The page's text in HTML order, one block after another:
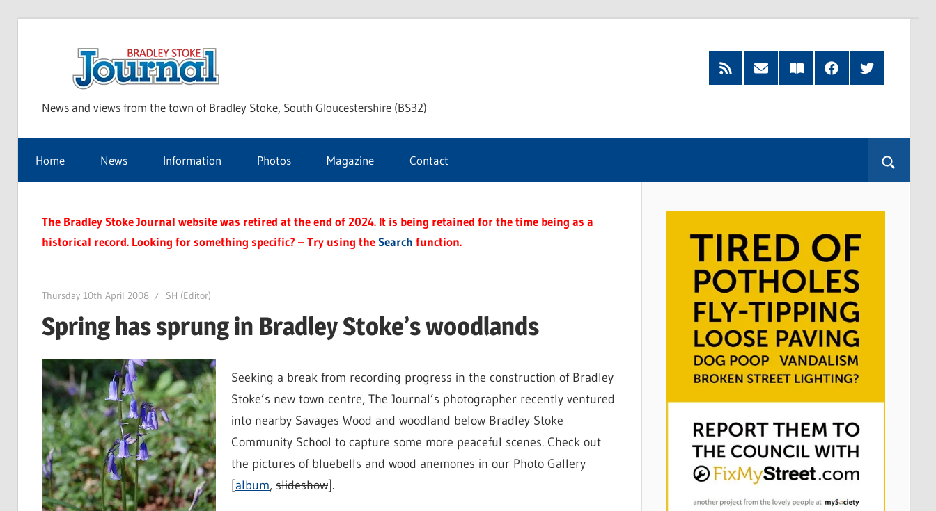
Stoke
Journal
News and views from the town of Bradley Stoke, South Gloucestershire (BS32)
RSS
Feed
Subscribe
by
Read
our
FacebookTwitter
Home News Information Photos Magazine Contact
The Bradley Stoke Journal website was retired at the end of 2024. It is being retained for the time being as a
historical record. Looking for something specific? – Try using theSearch function.
Thursday 10th April 2008 SH (Editor)
Spring has sprung in Bradley Stoke’s woodlands
Seeking a break from recording progress in the construction of Bradley
Stoke’s new town centre, The Journal’s photographer recently ventured
into nearby Savages Wood and woodland below Bradley Stoke
Community School to capture some more peaceful scenes. Check out
the pictures of bluebells and wood anemones in our Photo Gallery
[album, slideshow].